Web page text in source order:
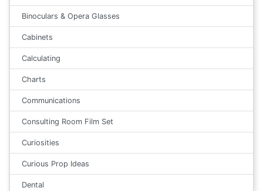
Binoculars & Opera Glasses
Cabinets
Calculating
Charts
Communications
Consulting Room Film Set
Curiosities
Curious Prop Ideas
Dental